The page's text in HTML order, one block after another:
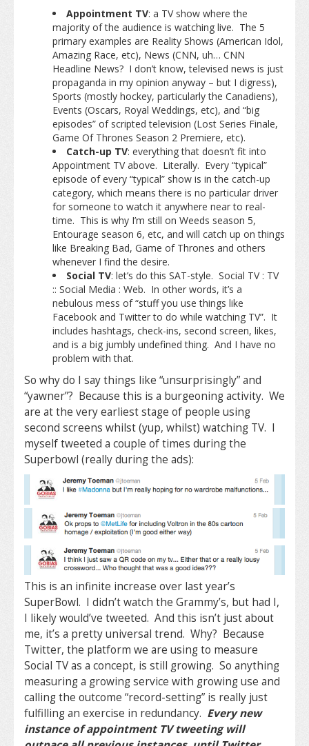
Appointment TV: a TV show where the
majority of the audience is watching live. The 5
primary examples are Reality Shows (American Idol,
Amazing Race, etc), News (CNN, uh… CNN
Headline News? I don’t know, televised news is just
propaganda in my opinion anyway – but I digress),
Sports (mostly hockey, particularly the Canadiens),
Events (Oscars, Royal Weddings, etc), and “big
episodes” of scripted television (Lost Series Finale,
Game Of Thrones Season 2 Premiere, etc).
Catch-up TV: everything that doesn’t fit into
Appointment TV above. Literally. Every “typical”
episode of every “typical” show is in the catch-up
category, which means there is no particular driver
for someone to watch it anywhere near to real-
time. This is why I’m still on Weeds season 5,
Entourage season 6, etc, and will catch up on things
like Breaking Bad, Game of Thrones and others
whenever I find the desire.
Social TV: let’s do this SAT-style. Social TV : TV
:: Social Media : Web. In other words, it’s a
nebulous mess of “stuff you use things like
Facebook and Twitter to do while watching TV”. It
includes hashtags, check-ins, second screen, likes,
and is a big jumbly undefined thing. And I have no
problem with that.
So why do I say things like “unsurprisingly” and
“yawner”? Because this is a burgeoning activity. We
are at the very earliest stage of people using
second screens whilst (yup, whilst) watching TV. I
myself tweeted a couple of times during the
Superbowl (really during the ads):
This is an infinite increase over last year’s
SuperBowl. I didn’t watch the Grammy’s, but had I,
I likely would’ve tweeted. And this isn’t just about
me, it’s a pretty universal trend. Why? Because
Twitter, the platform we are using to measure
Social TV as a concept, is still growing. So anything
measuring a growing service with growing use and
calling the outcome “record-setting” is really just
fulfilling an exercise in redundancy. Every new
instance of appointment TV tweeting will